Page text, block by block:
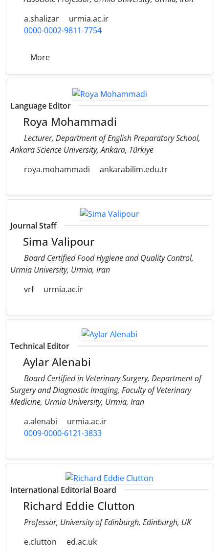
a.shalizar
urmia.ac.ir
0000-0002-9811-7754
More
Language Editor
Roya Mohammadi
Lecturer, Department of English Preparatory School,
Ankara Science University, Ankara, Türkiye
roya.mohammadi
ankarabilim.edu.tr
Journal Staff
Sima Valipour
Board Certified Food Hygiene and Quality Control,
Urmia University, Urmia, Iran
vrf
urmia.ac.ir
Technical Editor
Aylar Alenabi
Board Certified in Veterinary Surgery, Department of
Surgery and Diagnostic Imaging, Faculty of Veterinary
Medicine, Urmia University, Urmia, Iran
a.alenabi
urmia.ac.ir
0009-0000-6121-3833
International Editorial Board
Richard Eddie Clutton
Professor, University of Edinburgh, Edinburgh, UK
e.clutton
ed.ac.uk